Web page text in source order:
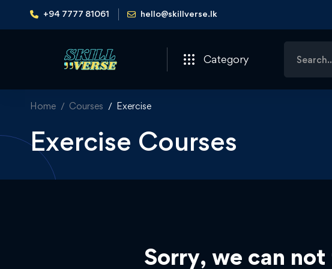
+94 7777 81061 hello@skillverse.lk
Category
for:
Home Courses Exercise
Exercise Courses
Sorry, we can